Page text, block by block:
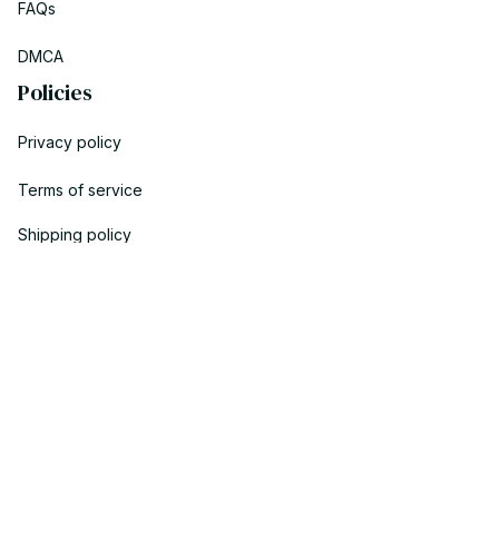
FAQs
DMCA
Policies
Privacy policy
Terms of service
Shipping policy